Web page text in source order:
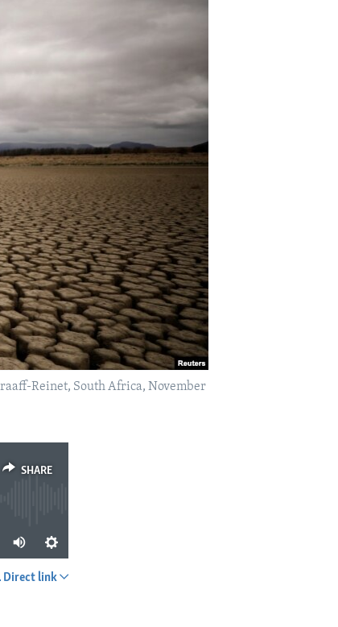
Reinet, South Africa, November
SHARE
Direct link